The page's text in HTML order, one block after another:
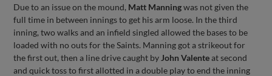
Due to an issue on the mound, Matt Manningwas not given the
full time in between innings to get his arm loose. In the third
inning, two walks and an infield singled allowed the bases to be
loaded with no outs for the Saints. Manning got a strikeout for
the first out, then a line drive caught by John Valenteat second
and quick toss to first allotted in a double play to end the inning